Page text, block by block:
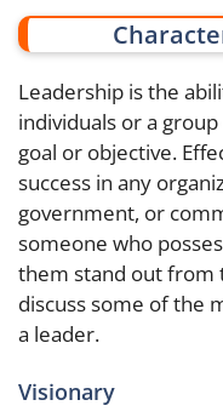
Leadership is the
individuals or a
goal or objective.
success in any
government, or
someone who
them stand out from
discuss some of the
a leader.
Visionary